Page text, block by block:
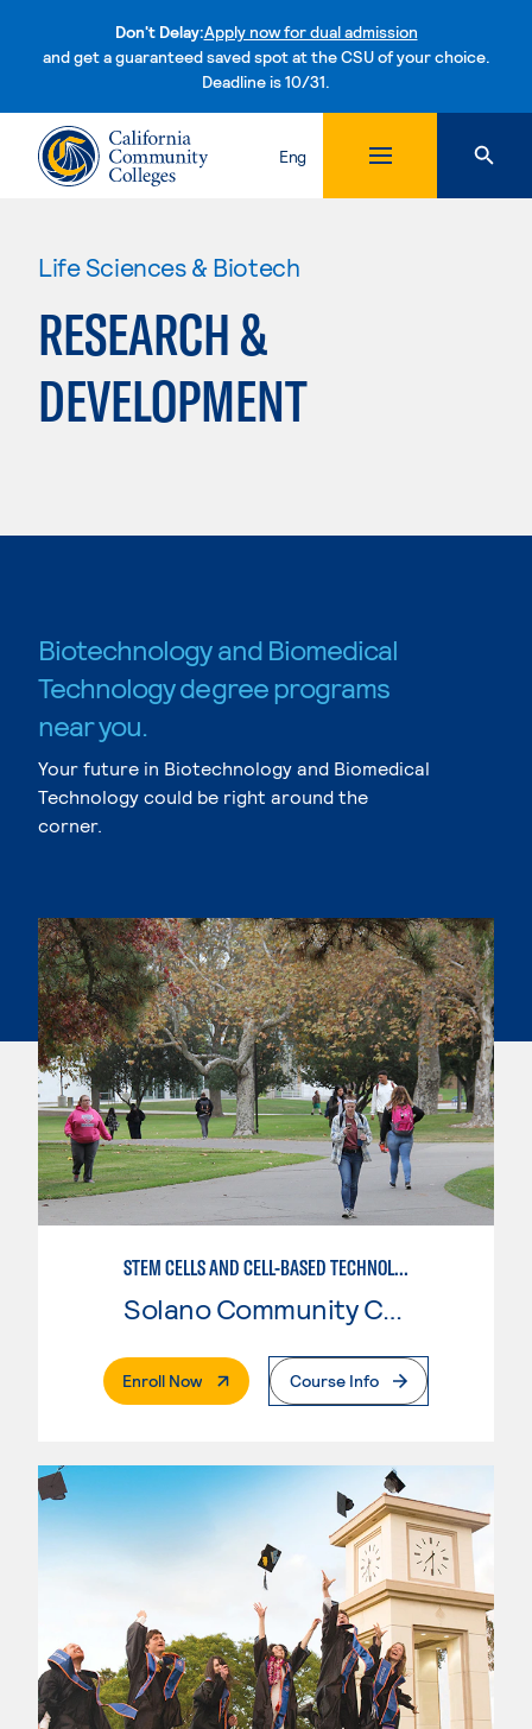
Don't Delay:Apply now for dual admission
and get a guaranteed saved spot at the CSU of your choice.
Deadline is 10/31.Skip to content
Eng
Life Sciences & Biotech
RESEARCH &
DEVELOPMENT
Biotechnology and Biomedical
Technology degree programs
near you.
Your future in Biotechnology and Biomedical
Technology could be right around the
corner.
STEM CELLS AND CELL-BASED TECHNOLOGIES
Enroll Now. External PageCourse Info